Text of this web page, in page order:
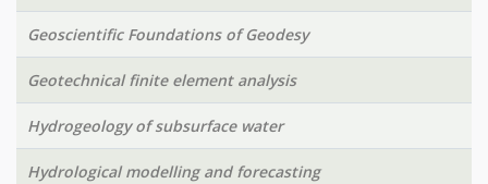
Geoscientific Foundations of Geodesy
Geotechnical finite element analysis
Hydrogeology of subsurface water
Hydrological modelling and forecasting